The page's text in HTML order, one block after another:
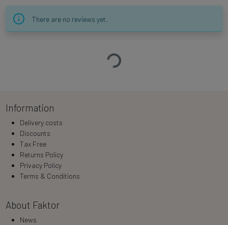
There are no reviews yet.
Loading…
Information
Delivery costs
Discounts
Tax Free
Returns Policy
Privacy Policy
Terms & Conditions
About Faktor
News